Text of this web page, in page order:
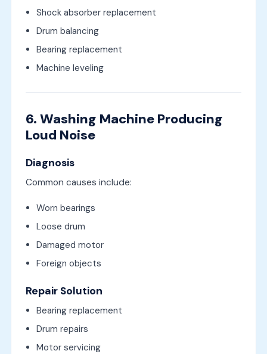
Shock absorber replacement
Drum balancing
Bearing replacement
Machine leveling
6. Washing Machine Producing
Loud Noise
Diagnosis
Common causes include:
Worn bearings
Loose drum
Damaged motor
Foreign objects
Repair Solution
Bearing replacement
Drum repairs
Motor servicing